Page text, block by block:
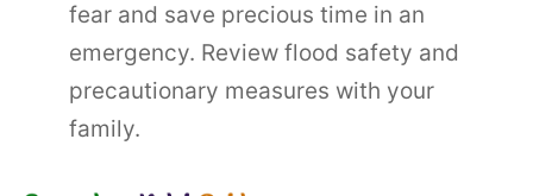
fear and save precious time in an
emergency. Review flood safety and
precautionary measures with your
family.